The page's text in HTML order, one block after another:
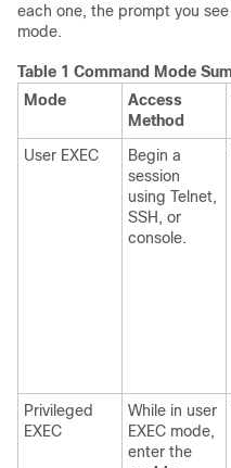
each one, the prompt you
mode.
Table 1 Command Mode
Mode
Access
Method
User EXEC
Begin a
session
using Telnet,
SSH, or
console.
Privileged
EXEC
While in user
EXEC mode,
enter the